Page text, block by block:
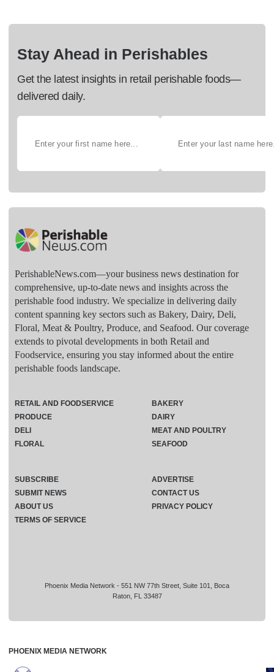
Stay Ahead in Perishables
Get the latest insights in retail perishable foods—
delivered daily.
PerishableNews.com—​your business news destination for
comprehensive, up-to-date news and insights across the
perishable food industry. We specialize in delivering daily
content spanning key sectors such as Bakery, Dairy, Deli,
Floral, Meat & Poultry, Produce, and Seafood. Our coverage
extends to pivotal developments in both Retail and
Foodservice, ensuring you stay informed about the entire
perishable foods landscape.
Phoenix Media Network - 551 NW 77th Street, Suite 101, Boca
Raton, FL 33487
RETAIL AND FOODSERVICE
PRODUCE
DELI
FLORAL
BAKERY
DAIRY
MEAT AND POULTRY
SEAFOOD
SUBSCRIBE
ADVERTISE
SUBMIT NEWS
CONTACT US
ABOUT US
PRIVACY POLICY
TERMS OF SERVICE
PHOENIX MEDIA NETWORK